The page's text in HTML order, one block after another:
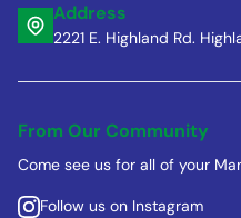
Address
2221 E. Highland Rd.
From Our Community
Come see us for all of your
Follow us on Instagram